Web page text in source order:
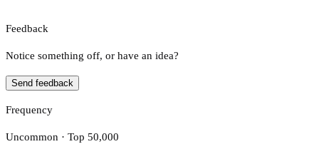
Feedback
Notice something off, or have an idea?
Send feedback
Frequency
Uncommon · Top 50,000